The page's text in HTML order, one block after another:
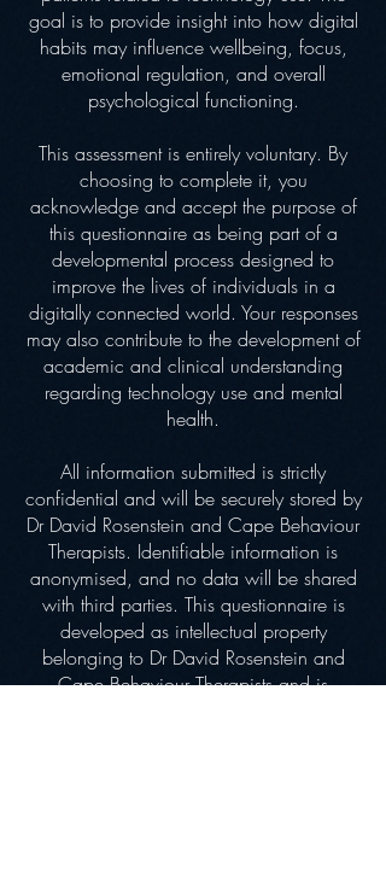
goal is to provide insight into how digital
habits may influence wellbeing, focus,
emotional regulation, and overall
psychological functioning.
This assessment is entirely voluntary. By
choosing to complete it, you
acknowledge and accept the purpose of
this questionnaire as being part of a
developmental process designed to
improve the lives of individuals in a
digitally connected world. Your responses
may also contribute to the development of
academic and clinical understanding
regarding technology use and mental
health.
All information submitted is strictly
confidential and will be securely stored by
Dr David Rosenstein and Cape Behaviour
Therapists. Identifiable information is
anonymised, and no data will be shared
with third parties. This questionnaire is
developed as intellectual property
belonging to Dr David Rosenstein and
Cape Behaviour Therapists and is